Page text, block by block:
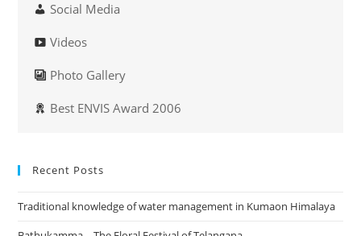
Social Media
Videos
Photo Gallery
Best ENVIS Award 2006
Recent Posts
Traditional knowledge of water management in Kumaon Himalaya